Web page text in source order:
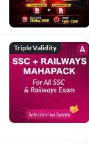
Triple Validity